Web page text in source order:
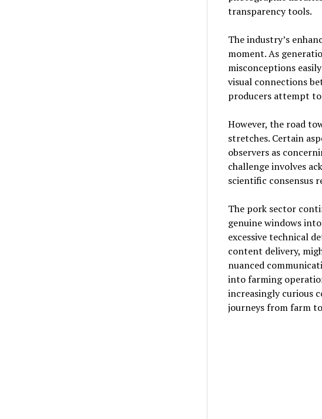
transparency tools.
The industry’s
moment. As
misconceptions
visual connections
producers attempt to
However, the road
stretches. Certain
observers as
challenge involves
scientific consensus
The pork sector
genuine windows
excessive technical
content delivery,
nuanced
into farming
increasingly curious
journeys from farm